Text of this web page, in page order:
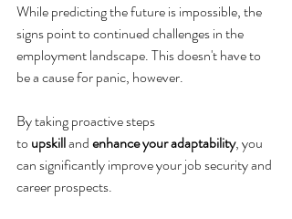
While predicting the future is impossible, the
signs point to continued challenges in the
employment landscape. This doesn't have to
be a cause for panic, however.
By taking proactive steps
to upskill and enhance your adaptability, you
can significantly improve your job security and
career prospects.